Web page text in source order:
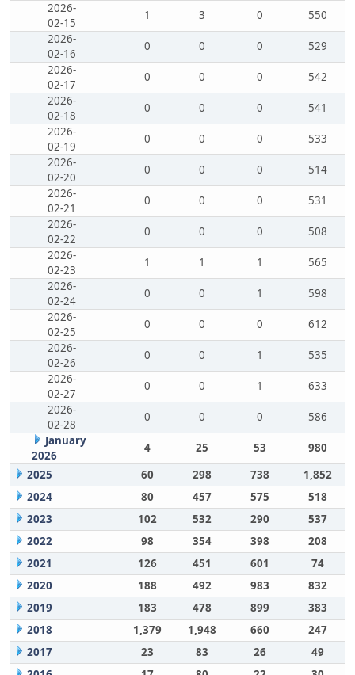
2026-
02-15
1 3 0
550
2026-
02-16
0 0 0
529
2026-
02-17
0 0 0
542
2026-
02-18
0 0 0
541
2026-
02-19
0 0 0
533
2026-
02-20
0 0 0
514
2026-
02-21
0 0 0
531
2026-
02-22
0 0 0
508
2026-
02-23
1 1 1
565
2026-
02-24
0 0 1
598
2026-
02-25
0 0 0
612
2026-
02-26
0 0 1
535
2026-
02-27
0 0 1
633
2026-
02-28
0 0 0
586
January
2026
4 25 53
980
2025
60 298 738
1,852
2024
80 457 575
518
2023
102 532 290
537
2022
98 354 398
208
2021
126 451 601
74
2020
188 492 983
832
2019
183 478 899
383
2018
1,379 1,948 660
247
2017
23 83 26
49